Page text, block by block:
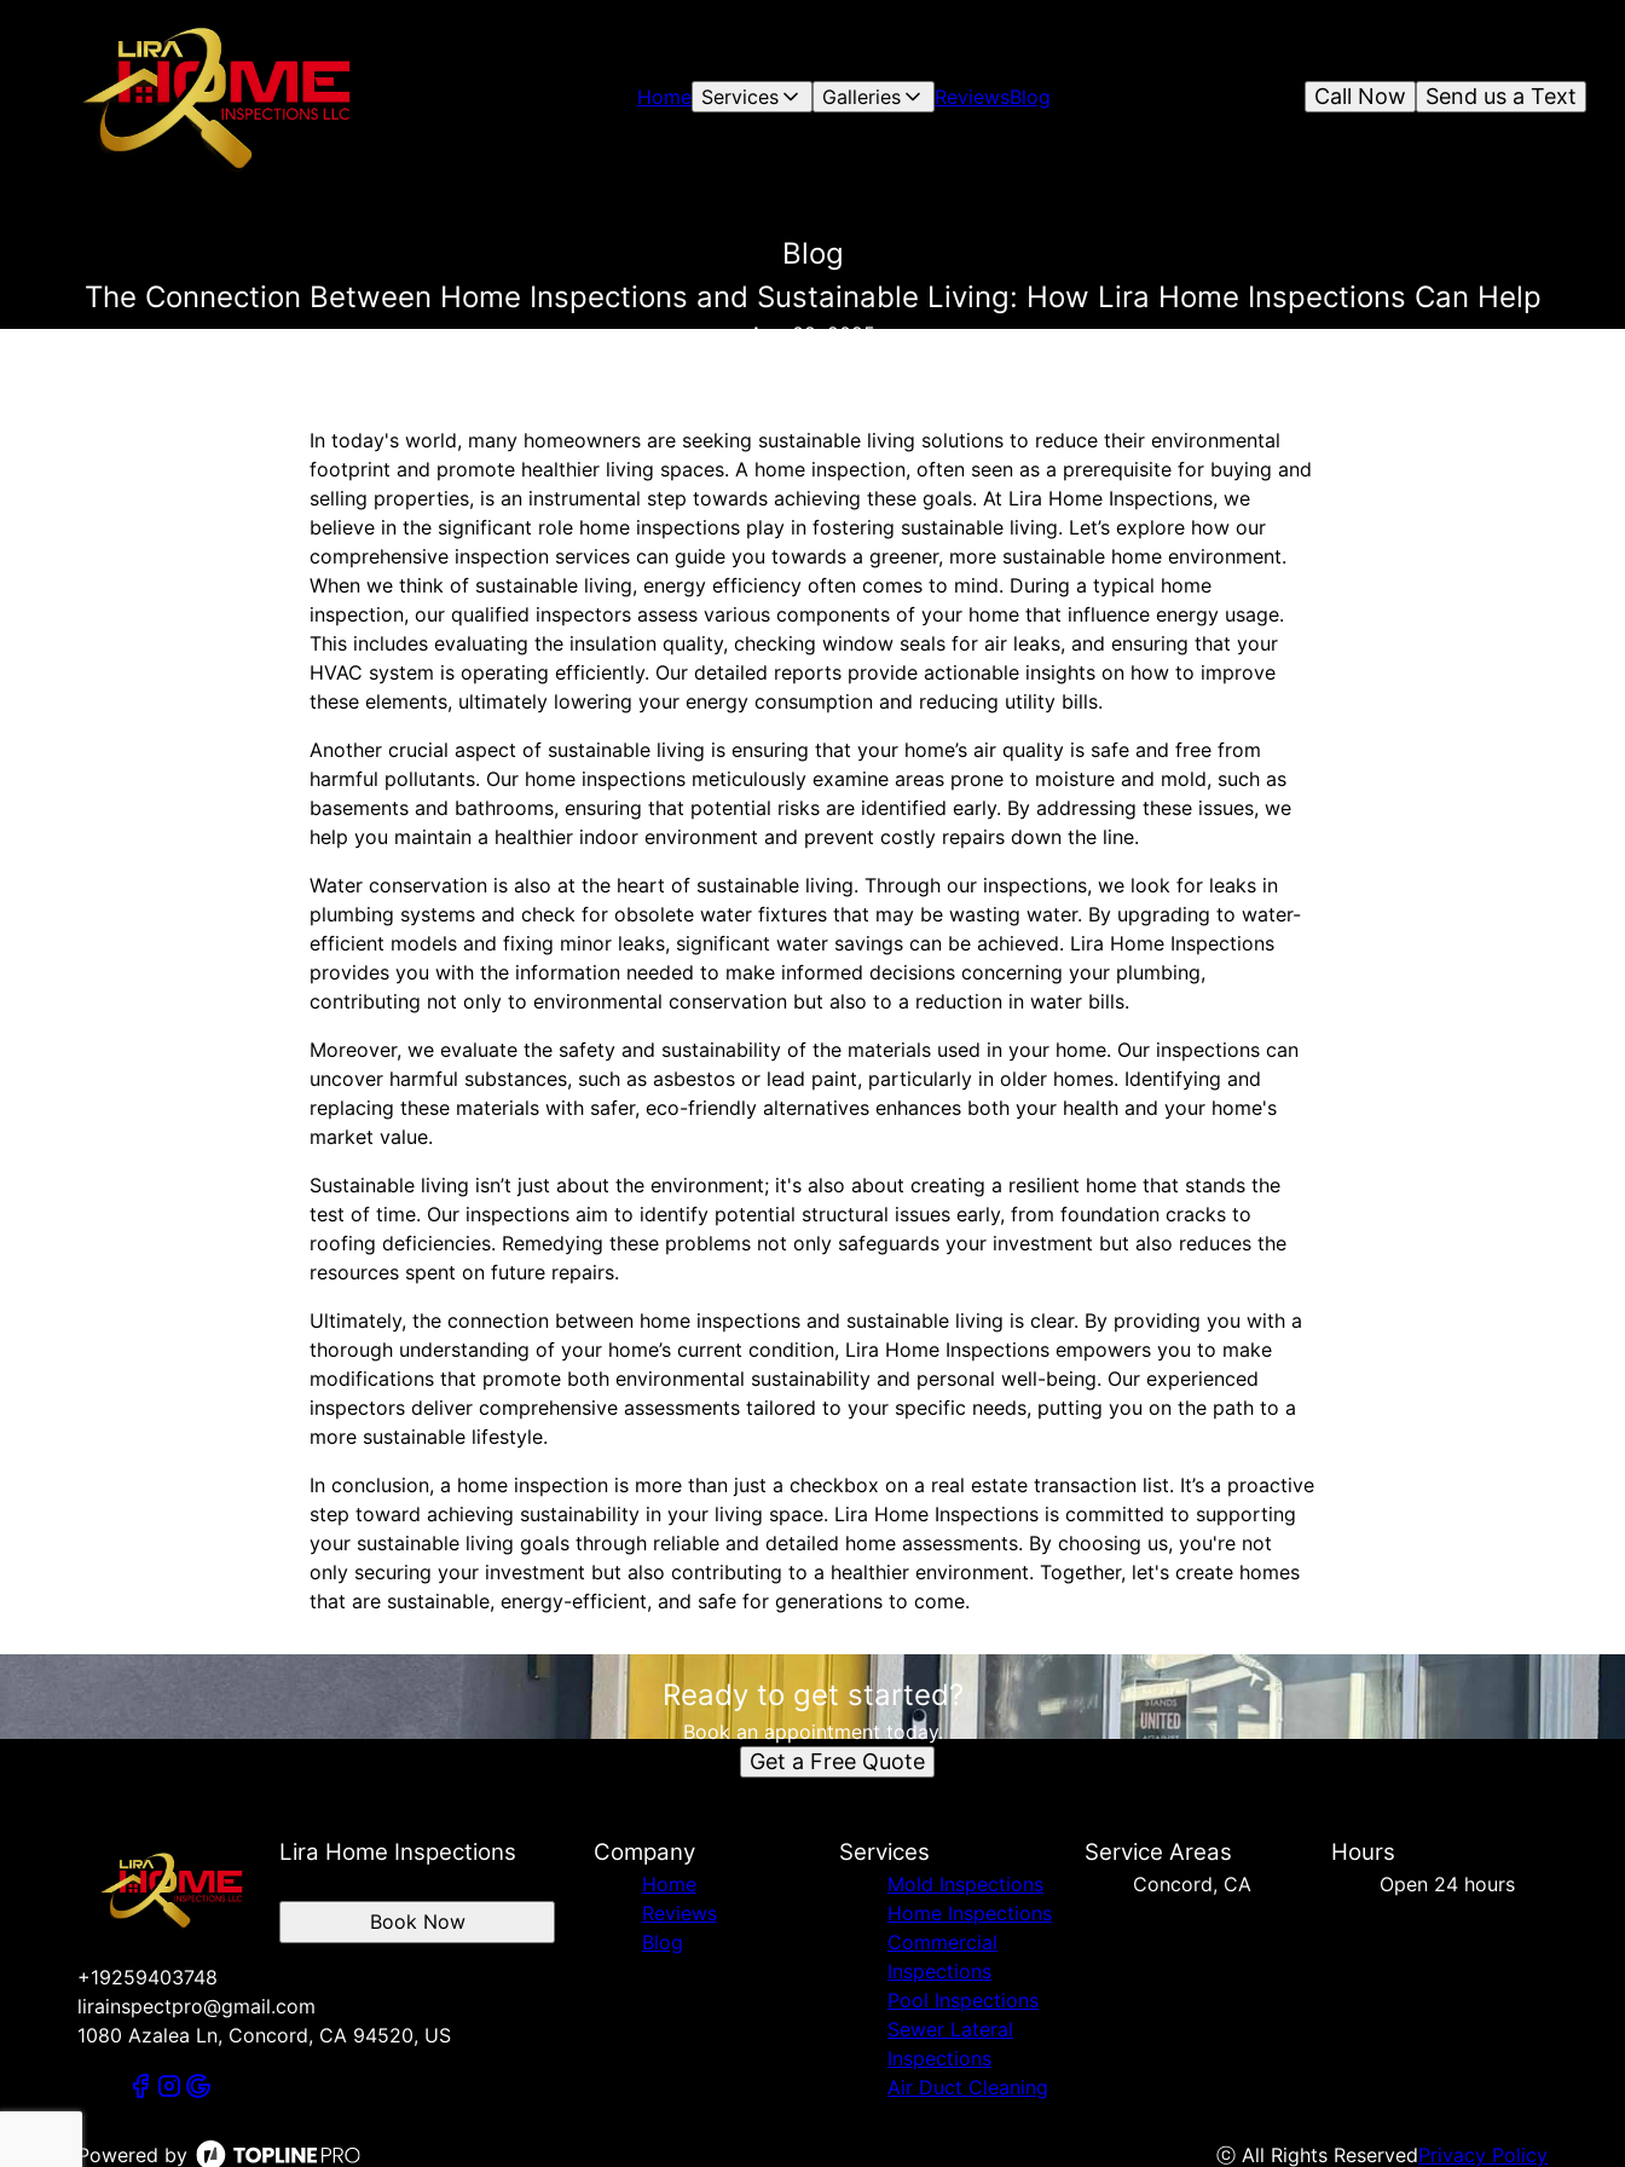
Home Services Galleries ReviewsBlog Send us a Text
Call Now
Blog
The Connection Between Home Inspections and Sustainable Living: How Lira Home Inspections Can Help
Aug 09, 2025
In today's world, many homeowners are seeking sustainable living solutions to reduce their environmental
footprint and promote healthier living spaces. A home inspection, often seen as a prerequisite for buying and
selling properties, is an instrumental step towards achieving these goals. At Lira Home Inspections, we
believe in the significant role home inspections play in fostering sustainable living. Let’s explore how our
comprehensive inspection services can guide you towards a greener, more sustainable home environment.
When we think of sustainable living, energy efficiency often comes to mind. During a typical home
inspection, our qualified inspectors assess various components of your home that influence energy usage.
This includes evaluating the insulation quality, checking window seals for air leaks, and ensuring that your
HVAC system is operating efficiently. Our detailed reports provide actionable insights on how to improve
these elements, ultimately lowering your energy consumption and reducing utility bills.
Another crucial aspect of sustainable living is ensuring that your home’s air quality is safe and free from
harmful pollutants. Our home inspections meticulously examine areas prone to moisture and mold, such as
basements and bathrooms, ensuring that potential risks are identified early. By addressing these issues, we
help you maintain a healthier indoor environment and prevent costly repairs down the line.
Water conservation is also at the heart of sustainable living. Through our inspections, we look for leaks in
plumbing systems and check for obsolete water fixtures that may be wasting water. By upgrading to water-
efficient models and fixing minor leaks, significant water savings can be achieved. Lira Home Inspections
provides you with the information needed to make informed decisions concerning your plumbing,
contributing not only to environmental conservation but also to a reduction in water bills.
Moreover, we evaluate the safety and sustainability of the materials used in your home. Our inspections can
uncover harmful substances, such as asbestos or lead paint, particularly in older homes. Identifying and
replacing these materials with safer, eco-friendly alternatives enhances both your health and your home's
market value.
Sustainable living isn’t just about the environment; it's also about creating a resilient home that stands the
test of time. Our inspections aim to identify potential structural issues early, from foundation cracks to
roofing deficiencies. Remedying these problems not only safeguards your investment but also reduces the
resources spent on future repairs.
Ultimately, the connection between home inspections and sustainable living is clear. By providing you with a
thorough understanding of your home’s current condition, Lira Home Inspections empowers you to make
modifications that promote both environmental sustainability and personal well-being. Our experienced
inspectors deliver comprehensive assessments tailored to your specific needs, putting you on the path to a
more sustainable lifestyle.
In conclusion, a home inspection is more than just a checkbox on a real estate transaction list. It’s a proactive
step toward achieving sustainability in your living space. Lira Home Inspections is committed to supporting
your sustainable living goals through reliable and detailed home assessments. By choosing us, you're not
only securing your investment but also contributing to a healthier environment. Together, let's create homes
that are sustainable, energy-efficient, and safe for generations to come.
Ready to get started?
Book an appointment today.
Get a Free Quote
Lira Home Inspections
+19259403748
lirainspectpro@gmail.com
1080 Azalea Ln, Concord, CA 94520, US
Book Now
Company
Home
Reviews
Blog
Services
Mold Inspections
Home Inspections
Commercial
Inspections
Pool Inspections
Sewer Lateral
Inspections
Air Duct Cleaning
Service Areas
Concord, CA
Hours
Open 24 hours
Powered by ⓒ All Rights ReservedPrivacy Policy